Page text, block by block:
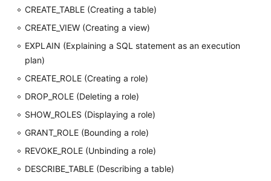
CREATE_TABLE (Creating a table)
CREATE_VIEW (Creating a view)
EXPLAIN (Explaining a SQL statement as an execution
plan)
CREATE_ROLE (Creating a role)
DROP_ROLE (Deleting a role)
SHOW_ROLES (Displaying a role)
GRANT_ROLE (Bounding a role)
REVOKE_ROLE (Unbinding a role)
DESCRIBE_TABLE (Describing a table)